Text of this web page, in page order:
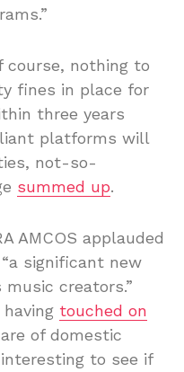
course, nothing to
fines in place for
three years
platforms will
not-so-
summed up.
AMCOS applauded
significant new
creators.”
touched on
of domestic
to see if